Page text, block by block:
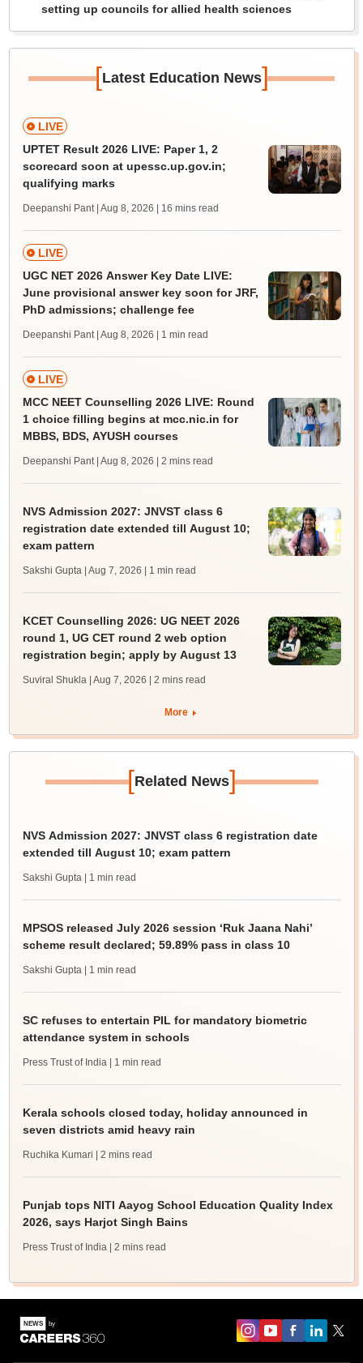
setting up councils for allied health sciences
[Latest Education News]
LIVE
UPTET Result 2026 LIVE: Paper 1, 2
scorecard soon at upessc.up.gov.in;
qualifying marks
Deepanshi Pant | Aug 8, 2026 | 16 mins read
LIVE
UGC NET 2026 Answer Key Date LIVE:
June provisional answer key soon for JRF,
PhD admissions; challenge fee
Deepanshi Pant | Aug 8, 2026 | 1 min read
LIVE
MCC NEET Counselling 2026 LIVE: Round
1 choice filling begins at mcc.nic.in for
MBBS, BDS, AYUSH courses
Deepanshi Pant | Aug 8, 2026 | 2 mins read
NVS Admission 2027: JNVST class 6
registration date extended till August 10;
exam pattern
Sakshi Gupta | Aug 7, 2026 | 1 min read
KCET Counselling 2026: UG NEET 2026
round 1, UG CET round 2 web option
registration begin; apply by August 13
Suviral Shukla | Aug 7, 2026 | 2 mins read
More
[Related News]
NVS Admission 2027: JNVST class 6 registration date
extended till August 10; exam pattern
Sakshi Gupta | 1 min read
MPSOS released July 2026 session ‘Ruk Jaana Nahi’
scheme result declared; 59.89% pass in class 10
Sakshi Gupta | 1 min read
SC refuses to entertain PIL for mandatory biometric
attendance system in schools
Press Trust of India | 1 min read
Kerala schools closed today, holiday announced in
seven districts amid heavy rain
Ruchika Kumari | 2 mins read
Punjab tops NITI Aayog School Education Quality Index
2026, says Harjot Singh Bains
Press Trust of India | 2 mins read